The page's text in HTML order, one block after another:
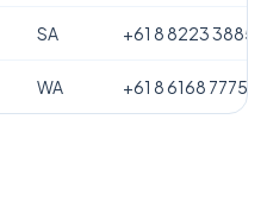
SA +61 8 8223 3885
WA +61 8 6168 7775